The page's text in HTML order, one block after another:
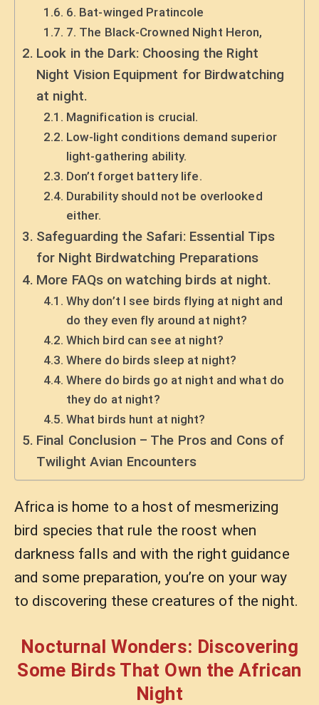
6. Bat-winged Pratincole
7. The Black-Crowned Night Heron,
Look in the Dark: Choosing the Right
Night Vision Equipment for Birdwatching
at night.
Magnification is crucial.
Low-light conditions demand superior
light-gathering ability.
Don’t forget battery life.
Durability should not be overlooked
either.
Safeguarding the Safari: Essential Tips
for Night Birdwatching Preparations
More FAQs on watching birds at night.
Why don’t I see birds flying at night and
do they even fly around at night?
Which bird can see at night?
Where do birds sleep at night?
Where do birds go at night and what do
they do at night?
What birds hunt at night?
Final Conclusion – The Pros and Cons of
Twilight Avian Encounters
Africa is home to a host of mesmerizing
bird species that rule the roost when
darkness falls and with the right guidance
and some preparation, you’re on your way
to discovering these creatures of the night.
Nocturnal Wonders: Discovering
Some Birds That Own the African
Night